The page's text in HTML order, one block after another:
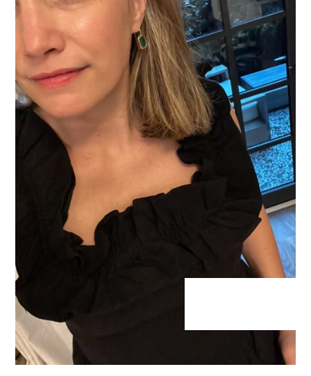
What I Did:Dinner at Le Farfalle with friends.
What I Wore: Free People Dress(recommend sizing
down, I’m in the small!) //
Stuart Weitzman Platforms